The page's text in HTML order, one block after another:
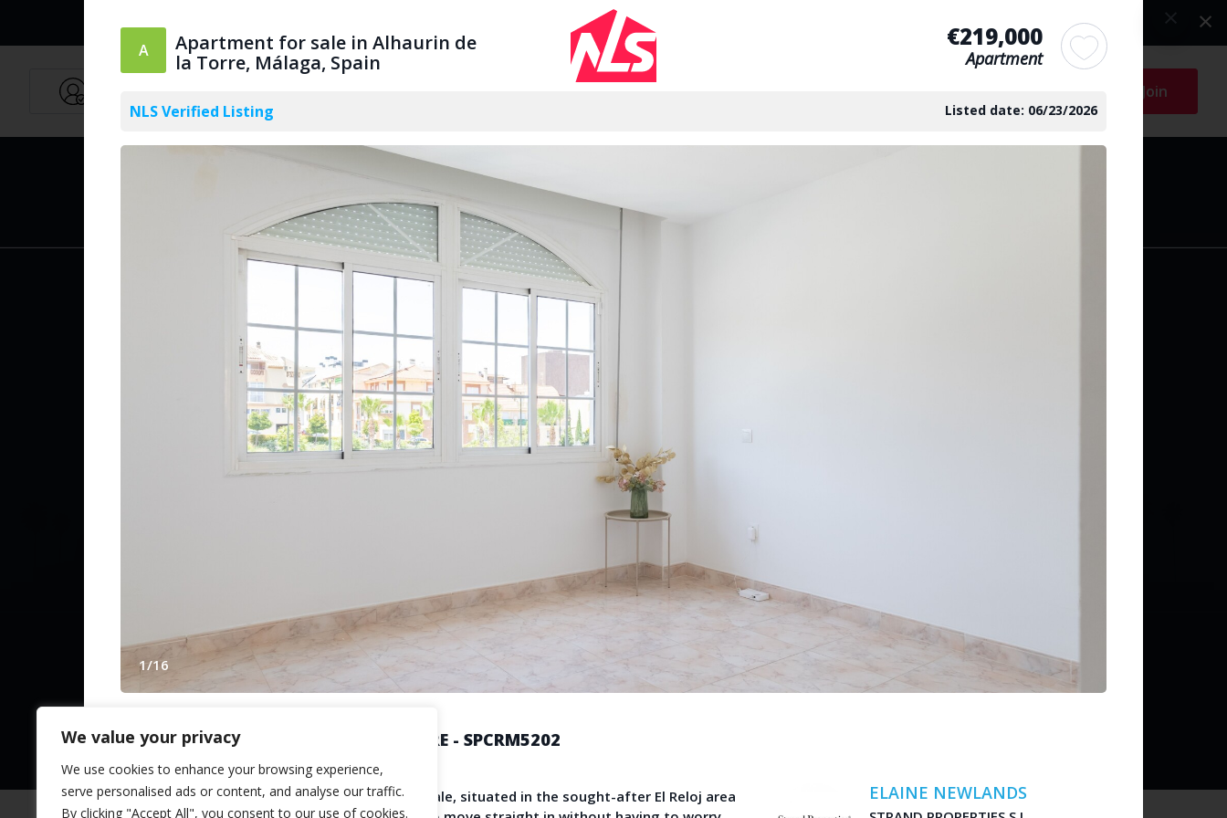
We value your privacy
We use cookies to enhance your browsing experience,
serve personalised ads or content, and analyse our traffic.
By clicking "Accept All", you consent to our use of cookies.
Sign up by Aug 14 and get 3 months FREE
Join
Apartment for sale in Alhaurin de
la Torre, Málaga, Spain
€219,000
Apartment
NLS Verified Listing Listed date: 06/23/2026
1/16
APARTMENT IN ALHAURIN DE LA TORRE - SPCRM5202
Alhaurin de la Torre inMálaga,Andalusia
A fantastic, fully refurbished 39 m² flat is for sale, situated in the sought-after El Reloj area
ELAINE NEWLANDS
Create Account
Contact Us
Spanish Property News
AGENTS
Watch the Demo
Become a Member
Agent Sign In
Terms & Conditions
© 2025 TheNLS.com. All property information is provided by third-party agents. TheNLS.com does not act as a broker and accepts no liability for listing accuracy or transactions.
Terms & Conditions Privacy Policy